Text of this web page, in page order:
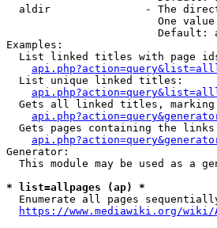
aldir               - The
One
Default:
Examples:
List linked titles with page
  List unique linked titles:
Gets all linked titles,
Gets pages containing the
Generator:
This module may be used as a
* list=allpages (ap) *
Enumerate all pages
https://www.mediawiki.org/wiki/